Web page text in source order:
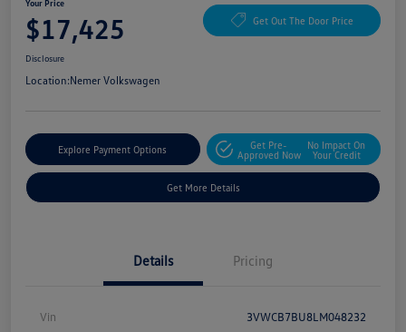
Your Price
$17,425 Get Out The Door Price
Disclosure
Location:Nemer Volkswagen
Explore Payment Options
Get Pre-
Approved Now
No Impact On
Your Credit
Get More Details
Details Pricing
Vin 3VWCB7BU8LM048232